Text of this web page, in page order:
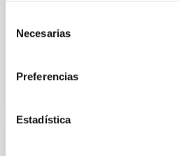
Necesarias
Preferencias
Estadística
Advertised on